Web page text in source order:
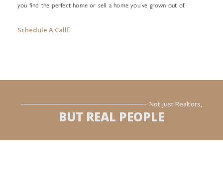
you find the perfect home or sell a home you’ve grown out of.
Schedule A Call
Not just Realtors,
BUT REAL PEOPLE